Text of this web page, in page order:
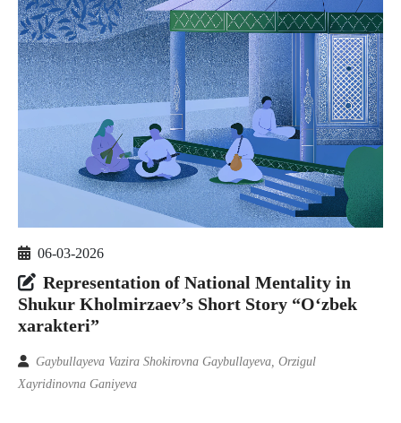
06-03-2026
Representation of National Mentality in
Shukur Kholmirzaev’s Short Story “O‘zbek
xarakteri”
Gaybullayeva Vazira Shokirovna Gaybullayeva, Orzigul
Xayridinovna Ganiyeva